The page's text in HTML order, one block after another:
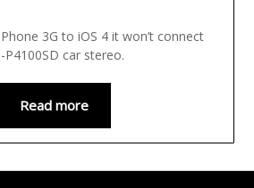
3G to iOS 4 it won’t connect
car stereo.
Read more